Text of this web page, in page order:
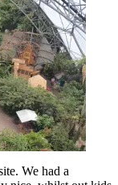
We had a